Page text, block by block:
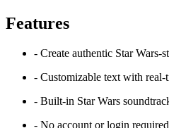
Features
- Create authentic Star Wars-
- Customizable text with
- Built-in Star Wars
- No account or login required